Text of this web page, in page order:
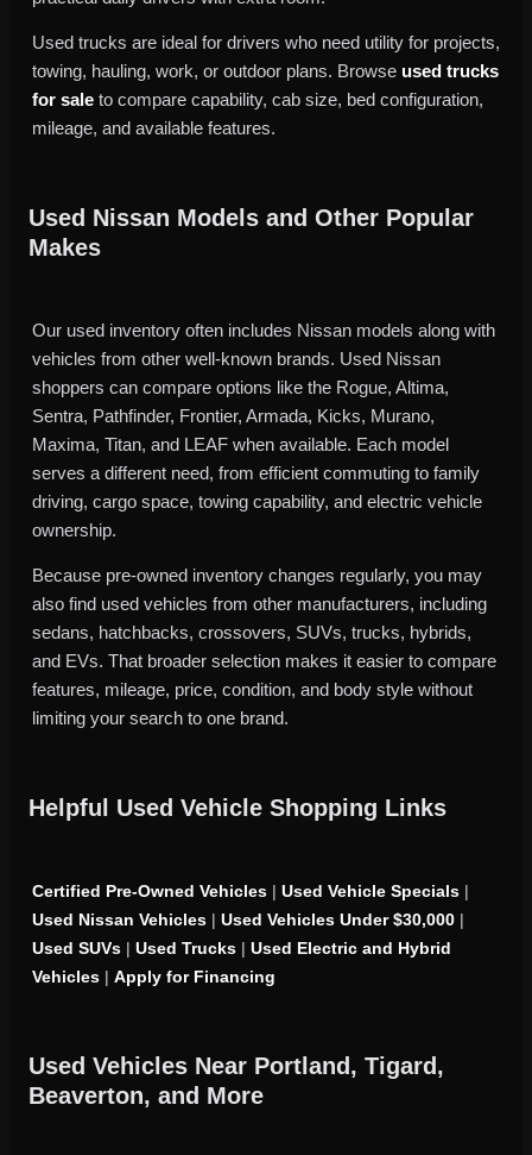
Used trucks are ideal for drivers who need utility for projects,
towing, hauling, work, or outdoor plans. Browse used trucks
for sale to compare capability, cab size, bed configuration,
mileage, and available features.
Used Nissan Models and Other Popular
Makes
Our used inventory often includes Nissan models along with
vehicles from other well-known brands. Used Nissan
shoppers can compare options like the Rogue, Altima,
Sentra, Pathfinder, Frontier, Armada, Kicks, Murano,
Maxima, Titan, and LEAF when available. Each model
serves a different need, from efficient commuting to family
driving, cargo space, towing capability, and electric vehicle
ownership.
Because pre-owned inventory changes regularly, you may
also find used vehicles from other manufacturers, including
sedans, hatchbacks, crossovers, SUVs, trucks, hybrids,
and EVs. That broader selection makes it easier to compare
features, mileage, price, condition, and body style without
limiting your search to one brand.
Helpful Used Vehicle Shopping Links
Certified Pre-Owned Vehicles | Used Vehicle Specials |
Used Nissan Vehicles | Used Vehicles Under $30,000 |
Used SUVs | Used Trucks | Used Electric and Hybrid
Vehicles | Apply for Financing
Used Vehicles Near Portland, Tigard,
Beaverton, and More